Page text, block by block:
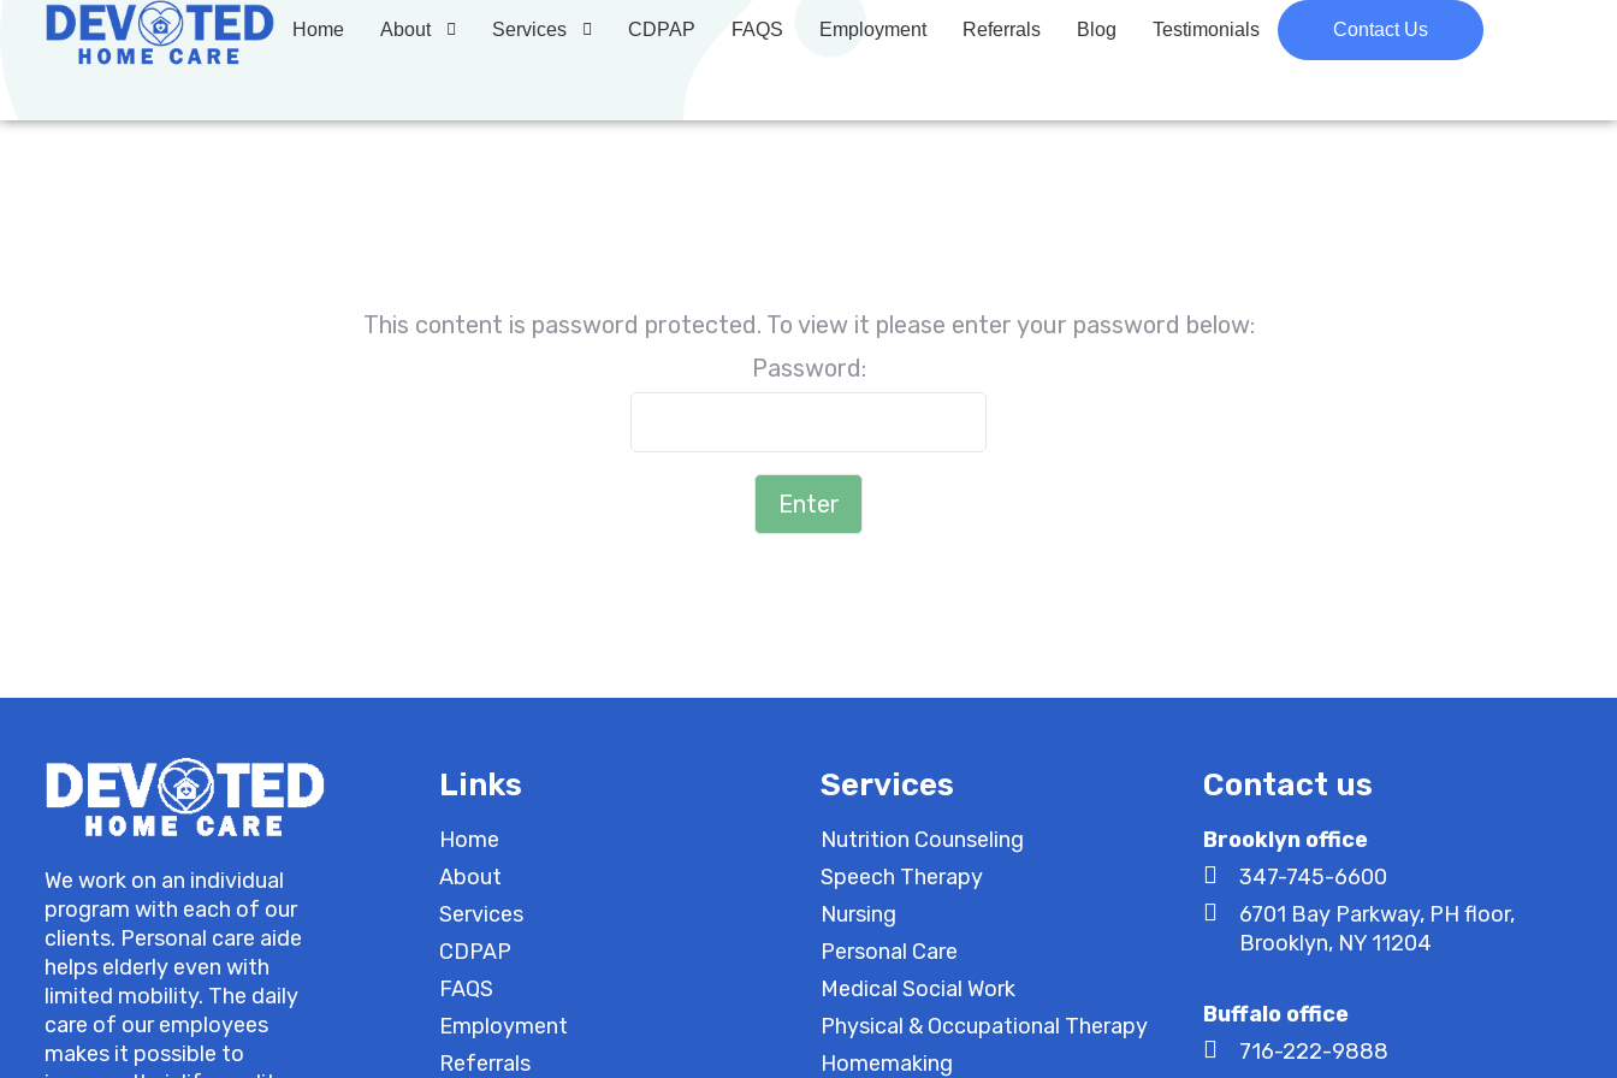
Home About Services CDPAP FAQS Employment Referrals Blog Testimonials Contact Us
This content is password protected. To view it please enter your password below:
Password:
We work on an individual
program with each of our
clients. Personal care aide
helps elderly even with
limited mobility. The daily
care of our employees
makes it possible to
Links
Home
About
Services
CDPAP
FAQS
Employment
Referrals
Services
Nutrition Counseling
Speech Therapy
Nursing
Personal Care
Medical Social Work
Physical & Occupational Therapy
Homemaking
Contact us
Brooklyn office
347-745-6600
6701 Bay Parkway, PH floor,
Brooklyn, NY 11204
Buffalo office
716-222-9888